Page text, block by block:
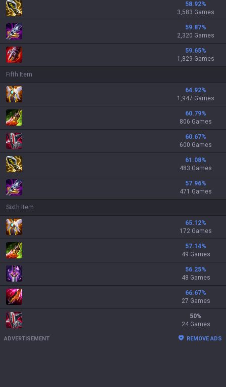
58.92%
3,583 Games
59.87%
2,320 Games
59.65%
1,829 Games
Fifth Item
64.92%
1,947 Games
60.79%
806 Games
60.67%
600 Games
61.08%
483 Games
57.96%
471 Games
Sixth Item
65.12%
172 Games
57.14%
49 Games
56.25%
48 Games
66.67%
27 Games
50%
24 Games
ADVERTISEMENT REMOVE ADS